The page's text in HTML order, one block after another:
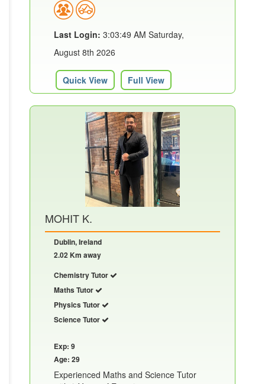
Last Login: 3:03:49 AM Saturday,
August 8th 2026
Quick View Full View
MOHIT K.
Dublin, Ireland
2.02 Km away
Chemistry Tutor
Maths Tutor
Physics Tutor
Science Tutor
Exp: 9
Age: 29
Experienced Maths and Science Tutor